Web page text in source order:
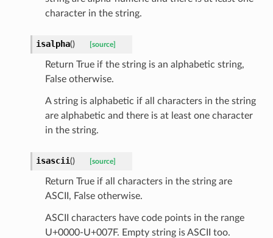
character in the string.
isalpha() [source]
Return True if the string is an alphabetic string,
False otherwise.
A string is alphabetic if all characters in the string
are alphabetic and there is at least one character
in the string.
isascii() [source]
Return True if all characters in the string are
ASCII, False otherwise.
ASCII characters have code points in the range
U+0000-U+007F. Empty string is ASCII too.